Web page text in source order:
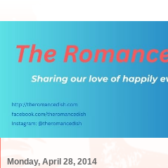
Monday, April 28, 2014